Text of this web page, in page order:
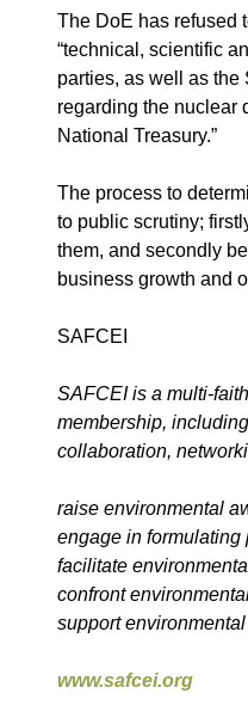
The DoE has refused
“technical, scientific
parties, as well as the
regarding the nuclear
National Treasury.”
The process to
to public scrutiny;
them, and secondly
business growth and
SAFCEI
SAFCEI is a multi-
membership,
collaboration,
raise environmental
engage in
facilitate
confront
support
www.safcei.org